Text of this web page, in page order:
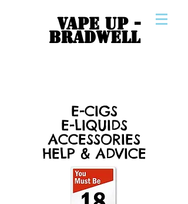
VAPE UP -
BRADWELL
E-CIGS
E-LIQUIDS
ACCESSORIES
HELP & ADVICE